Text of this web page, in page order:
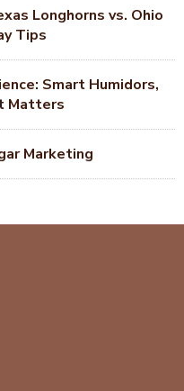
Longhorns vs. Ohio
Tips
Smart Humidors,
Matters
Marketing